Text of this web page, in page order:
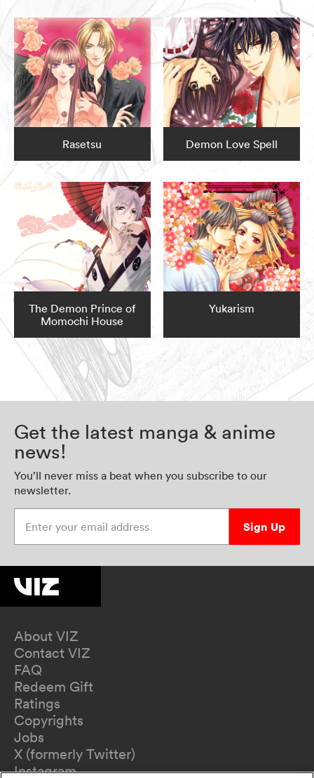
Rasetsu Demon Love Spell
The Demon Prince of
Momochi House
Yukarism
Get the latest manga & anime
news!
You’ll never miss a beat when you subscribe to our
newsletter.
Sign Up
About VIZ
Contact VIZ
FAQ
Redeem Gift
Ratings
Copyrights
Jobs
X (formerly Twitter)
Instagram